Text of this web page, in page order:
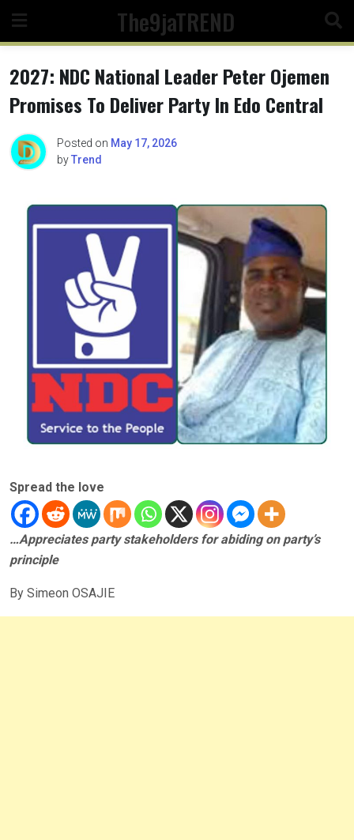
content
The9jaTREND
2027: NDC National Leader Peter Ojemen
Promises To Deliver Party In Edo Central
Posted on May 17, 2026
byTrend
Spread the love
…Appreciates party stakeholders for abiding on party’s
principle
By Simeon OSAJIE